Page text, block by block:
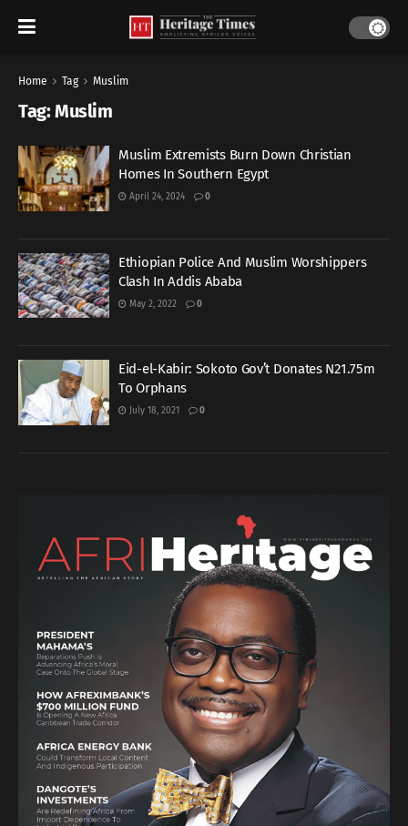
Home Tag Muslim
Tag:Muslim
Muslim Extremists Burn Down Christian
Homes In Southern Egypt
April 24, 2024 0
Ethiopian Police And Muslim Worshippers
Clash In Addis Ababa
May 2, 2022 0
Eid-el-Kabir: Sokoto Gov’t Donates N21.75m
To Orphans
July 18, 2021 0